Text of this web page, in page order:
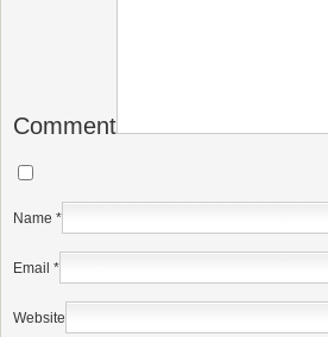
Comment
Name *
Email *
Website